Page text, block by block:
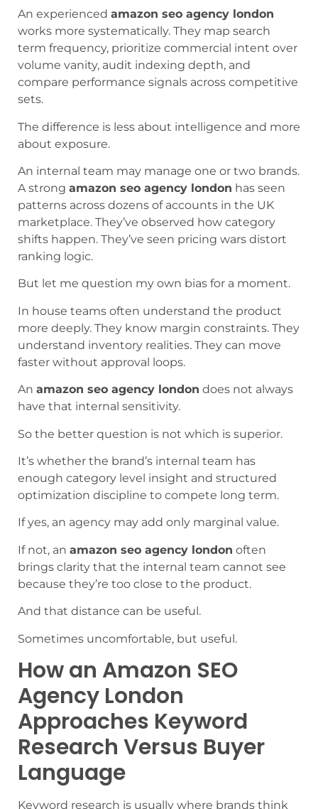
An experienced amazon seo agency london
works more systematically. They map search
term frequency, prioritize commercial intent over
volume vanity, audit indexing depth, and
compare performance signals across competitive
sets.
The difference is less about intelligence and more
about exposure.
An internal team may manage one or two brands.
A strong amazon seo agency london has seen
patterns across dozens of accounts in the UK
marketplace. They’ve observed how category
shifts happen. They’ve seen pricing wars distort
ranking logic.
But let me question my own bias for a moment.
In house teams often understand the product
more deeply. They know margin constraints. They
understand inventory realities. They can move
faster without approval loops.
An amazon seo agency london does not always
have that internal sensitivity.
So the better question is not which is superior.
It’s whether the brand’s internal team has
enough category level insight and structured
optimization discipline to compete long term.
If yes, an agency may add only marginal value.
If not, an amazon seo agency london often
brings clarity that the internal team cannot see
because they’re too close to the product.
And that distance can be useful.
Sometimes uncomfortable, but useful.
How an Amazon SEO
Agency London
Approaches Keyword
Research Versus Buyer
Language
Keyword research is usually where brands think